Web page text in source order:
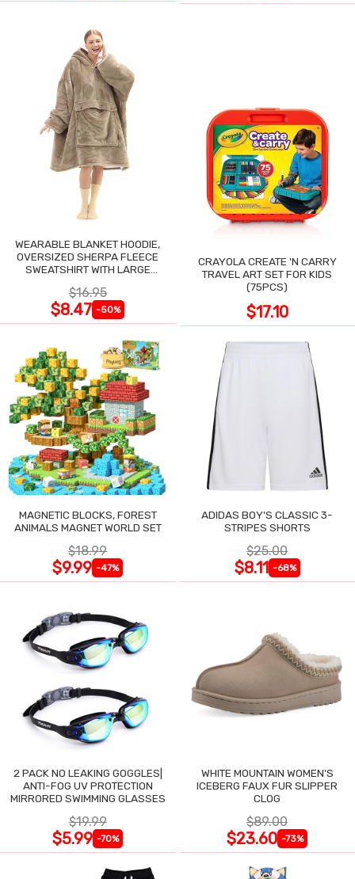
WEARABLE BLANKET HOODIE,
OVERSIZED SHERPA FLEECE
SWEATSHIRT WITH LARGE
$16.95
$8.47 -50%
CRAYOLA CREATE 'N CARRY
TRAVEL ART SET FOR KIDS
(75PCS)
$17.10
MAGNETIC BLOCKS, FOREST
ANIMALS MAGNET WORLD SET
$18.99
$9.99 -47%
ADIDAS BOY'S CLASSIC 3-
STRIPES SHORTS
$25.00
$8.11 -68%
2 PACK NO LEAKING GOGGLES|
ANTI-FOG UV PROTECTION
MIRRORED SWIMMING GLASSES
$19.99
$5.99 -70%
WHITE MOUNTAIN WOMEN'S
ICEBERG FAUX FUR SLIPPER
CLOG
$89.00
$23.60 -73%